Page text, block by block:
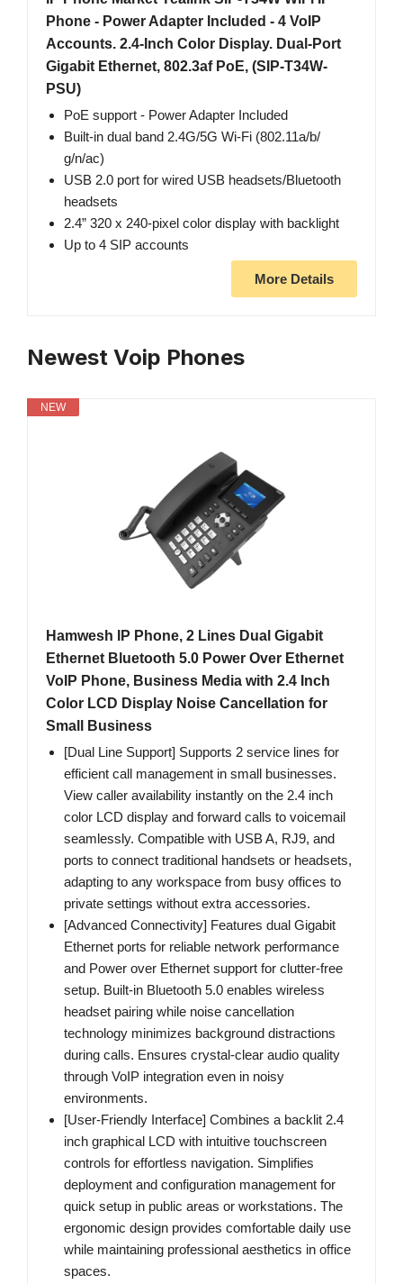
Phone - Power Adapter Included - 4 VoIP
Accounts. 2.4-Inch Color Display. Dual-Port
Gigabit Ethernet, 802.3af PoE, (SIP-T34W-
PSU)
PoE support - Power Adapter Included
Built-in dual band 2.4G/5G Wi-Fi (802.11a/b/
g/n/ac)
USB 2.0 port for wired USB headsets/Bluetooth
headsets
2.4” 320 x 240-pixel color display with backlight
Up to 4 SIP accounts
More Details
Newest Voip Phones
NEW
Hamwesh IP Phone, 2 Lines Dual Gigabit
Ethernet Bluetooth 5.0 Power Over Ethernet
VoIP Phone, Business Media with 2.4 Inch
Color LCD Display Noise Cancellation for
Small Business
[Dual Line Support] Supports 2 service lines for
efficient call management in small businesses.
View caller availability instantly on the 2.4 inch
color LCD display and forward calls to voicemail
seamlessly. Compatible with USB A, RJ9, and
ports to connect traditional handsets or headsets,
adapting to any workspace from busy offices to
private settings without extra accessories.
[Advanced Connectivity] Features dual Gigabit
Ethernet ports for reliable network performance
and Power over Ethernet support for clutter-free
setup. Built-in Bluetooth 5.0 enables wireless
headset pairing while noise cancellation
technology minimizes background distractions
during calls. Ensures crystal-clear audio quality
through VoIP integration even in noisy
environments.
[User-Friendly Interface] Combines a backlit 2.4
inch graphical LCD with intuitive touchscreen
controls for effortless navigation. Simplifies
deployment and configuration management for
quick setup in public areas or workstations. The
ergonomic design provides comfortable daily use
while maintaining professional aesthetics in office
spaces.